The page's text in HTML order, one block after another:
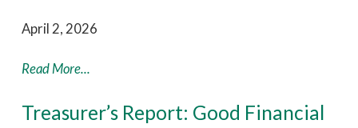
April 2, 2026
Read More...
Treasurer’s Report: Good Financial